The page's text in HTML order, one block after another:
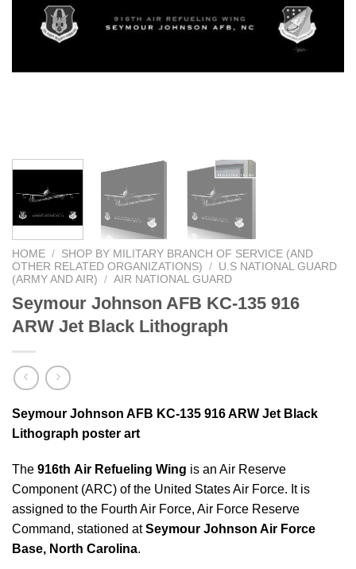
HOME / SHOP BY MILITARY BRANCH OF SERVICE (AND
OTHER RELATED ORGANIZATIONS)
/ U.S NATIONAL GUARD
(ARMY AND AIR)
/ AIR NATIONAL GUARD
Seymour Johnson AFB KC-135 916
ARW Jet Black Lithograph
Seymour Johnson AFB KC-135 916 ARW Jet Black
Lithograph poster art
The 916th Air Refueling Wing is an Air Reserve
Component (ARC) of the United States Air Force. It is
assigned to the Fourth Air Force, Air Force Reserve
Command, stationed atSeymour Johnson Air Force
Base, North Carolina.